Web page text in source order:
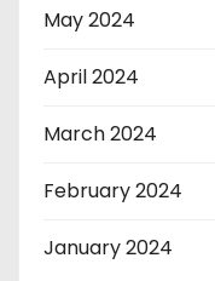
May 2024
April 2024
March 2024
February 2024
January 2024